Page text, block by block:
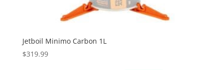
Jetboil Minimo Carbon 1L
$319.99